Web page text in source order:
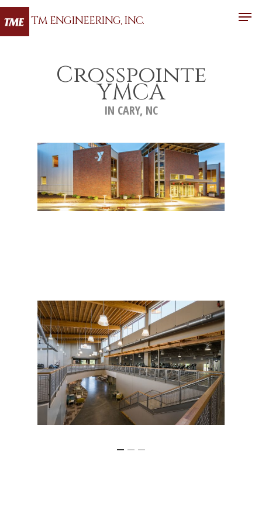
Hit enter to search or ESC to close
TM ENGINEERING, INC.
Crosspointe
YMCA
IN CARY, NC